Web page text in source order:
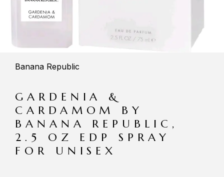
Banana Republic
GARDENIA &
CARDAMOM BY
BANANA REPUBLIC,
2.5 OZ EDP SPRAY
FOR UNISEX